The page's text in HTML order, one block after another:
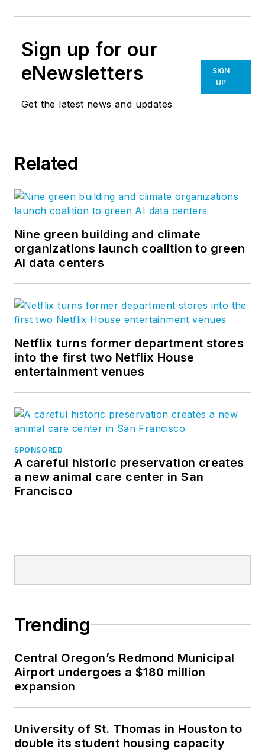
Sign up for our
eNewsletters
Get the latest news and updates
SIGN
UP
Related
Nine green building and climate
organizations launch coalition to green
AI data centers
Netflix turns former department stores
into the first two Netflix House
entertainment venues
SPONSORED
A careful historic preservation creates
a new animal care center in San
Francisco
Trending
Central Oregon’s Redmond Municipal
Airport undergoes a $180 million
expansion
University of St. Thomas in Houston to
double its student housing capacity